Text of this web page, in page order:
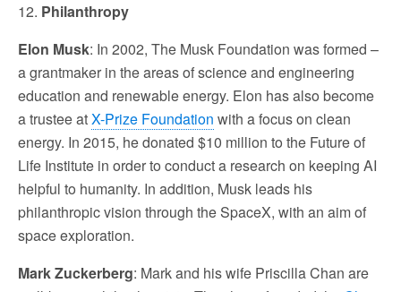
12. Philanthropy
Elon Musk: In 2002, The Musk Foundation was formed –
a grantmaker in the areas of science and engineering
education and renewable energy. Elon has also become
a trustee atX-Prize Foundation with a focus on clean
energy. In 2015, he donated $10 million to the Future of
Life Institute in order to conduct a research on keeping AI
helpful to humanity. In addition, Musk leads his
philanthropic vision through the SpaceX, with an aim of
space exploration.
Mark Zuckerberg: Mark and his wife Priscilla Chan are